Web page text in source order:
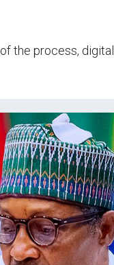
the process,